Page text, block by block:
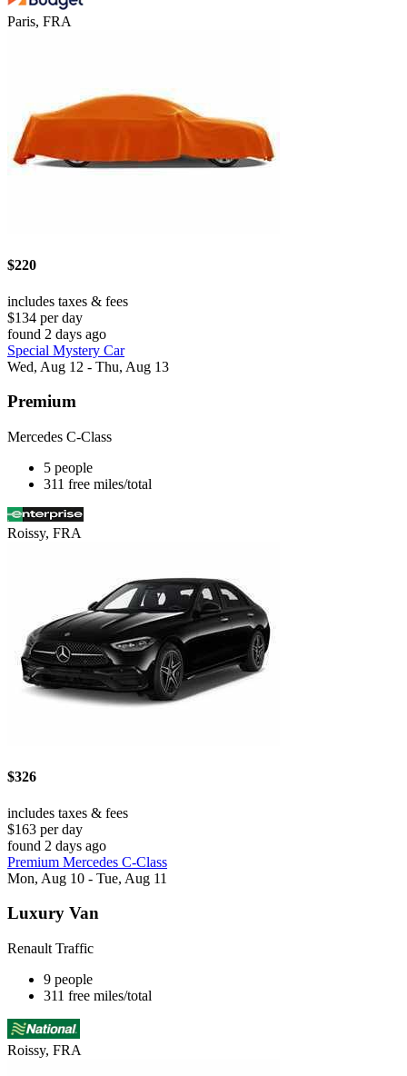
Paris, FRA
$220
includes taxes & fees
$134 per day
found 2 days ago
Special Mystery Car
Wed, Aug 12 - Thu, Aug 13
Premium
Mercedes C-Class
5 people
311 free miles/total
Roissy, FRA
$326
includes taxes & fees
$163 per day
found 2 days ago
Premium Mercedes C-Class
Mon, Aug 10 - Tue, Aug 11
Luxury Van
Renault Traffic
9 people
311 free miles/total
Roissy, FRA